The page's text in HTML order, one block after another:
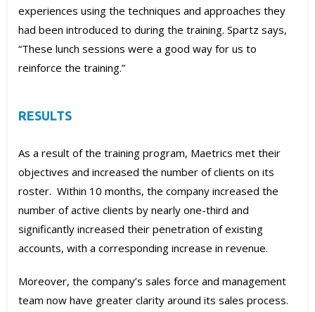
experiences using the techniques and approaches they
had been introduced to during the training. Spartz says,
“These lunch sessions were a good way for us to
reinforce the training.”
RESULTS
As a result of the training program, Maetrics met their
objectives and increased the number of clients on its
roster. Within 10 months, the company increased the
number of active clients by nearly one-third and
significantly increased their penetration of existing
accounts, with a corresponding increase in revenue.
Moreover, the company’s sales force and management
team now have greater clarity around its sales process.